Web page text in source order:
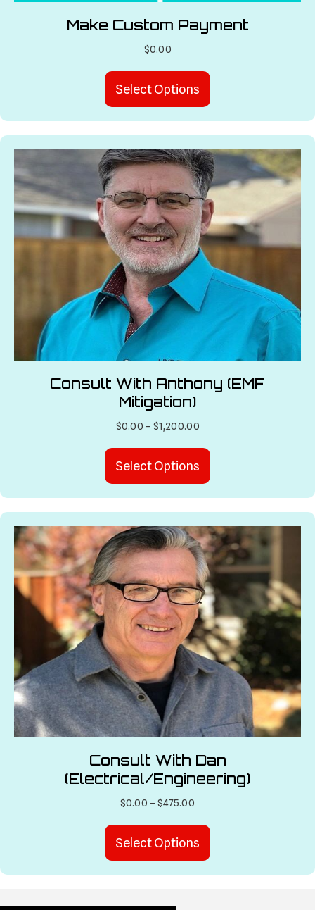
Make Custom Payment
$0.00
Select Options
Consult With Anthony (EMF
Mitigation)
$0.00 – $1,200.00Price
$0.00
through
$1,200.00
Select Options
multiple
The
options
may
chosen
on
the
product
page
Consult With Dan
(Electrical/Engineering)
$0.00 – $475.00
$0.00
through
$475.00
Select Options
multiple